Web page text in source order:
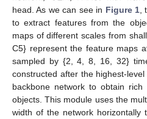
head. As we can see in Figure 1,
to extract features from the
maps of different scales from
C5} represent the feature maps
sampled by {2, 4, 8, 16, 32}
constructed after the highest-
backbone network to obtain
objects. This module uses the
width of the network horizontally